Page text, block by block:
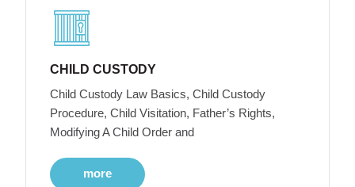
CHILD CUSTODY
Child Custody Law Basics, Child Custody
Procedure, Child Visitation, Father’s Rights,
Modifying A Child Order and
more